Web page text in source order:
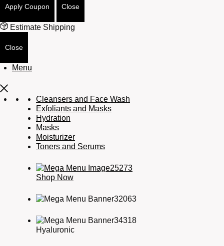
Apply Coupon Close
Estimate Shipping
Close
Menu
Cleansers and Face Wash
Exfoliants and Masks
Hydration
Masks
Moisturizer
Toners and Serums
Shop Now
Hyaluronic